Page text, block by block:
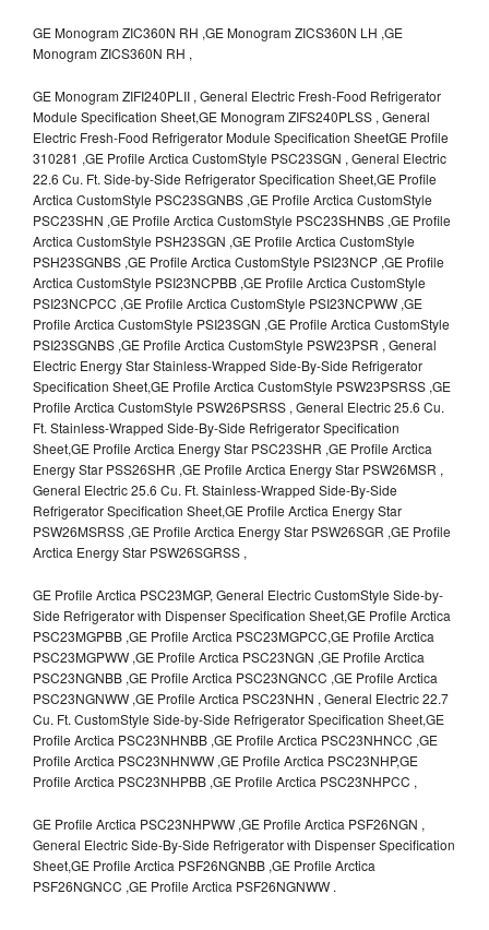
GE Monogram ZIC360N RH ,GE Monogram ZICS360N LH ,GE
Monogram ZICS360N RH ,
GE Monogram ZIFI240PLII , General Electric Fresh-Food Refrigerator
Module Specification Sheet,GE Monogram ZIFS240PLSS , General
Electric Fresh-Food Refrigerator Module Specification SheetGE Profile
310281 ,GE Profile Arctica CustomStyle PSC23SGN , General Electric
22.6 Cu. Ft. Side-by-Side Refrigerator Specification Sheet,GE Profile
Arctica CustomStyle PSC23SGNBS ,GE Profile Arctica CustomStyle
PSC23SHN ,GE Profile Arctica CustomStyle PSC23SHNBS ,GE Profile
Arctica CustomStyle PSH23SGN ,GE Profile Arctica CustomStyle
PSH23SGNBS ,GE Profile Arctica CustomStyle PSI23NCP ,GE Profile
Arctica CustomStyle PSI23NCPBB ,GE Profile Arctica CustomStyle
PSI23NCPCC ,GE Profile Arctica CustomStyle PSI23NCPWW ,GE
Profile Arctica CustomStyle PSI23SGN ,GE Profile Arctica CustomStyle
PSI23SGNBS ,GE Profile Arctica CustomStyle PSW23PSR , General
Electric Energy Star Stainless-Wrapped Side-By-Side Refrigerator
Specification Sheet,GE Profile Arctica CustomStyle PSW23PSRSS ,GE
Profile Arctica CustomStyle PSW26PSRSS , General Electric 25.6 Cu.
Ft. Stainless-Wrapped Side-By-Side Refrigerator Specification
Sheet,GE Profile Arctica Energy Star PSC23SHR ,GE Profile Arctica
Energy Star PSS26SHR ,GE Profile Arctica Energy Star PSW26MSR ,
General Electric 25.6 Cu. Ft. Stainless-Wrapped Side-By-Side
Refrigerator Specification Sheet,GE Profile Arctica Energy Star
PSW26MSRSS ,GE Profile Arctica Energy Star PSW26SGR ,GE Profile
Arctica Energy Star PSW26SGRSS ,
GE Profile Arctica PSC23MGP, General Electric CustomStyle Side-by-
Side Refrigerator with Dispenser Specification Sheet,GE Profile Arctica
PSC23MGPBB ,GE Profile Arctica PSC23MGPCC,GE Profile Arctica
PSC23MGPWW ,GE Profile Arctica PSC23NGN ,GE Profile Arctica
PSC23NGNBB ,GE Profile Arctica PSC23NGNCC ,GE Profile Arctica
PSC23NGNWW ,GE Profile Arctica PSC23NHN , General Electric 22.7
Cu. Ft. CustomStyle Side-by-Side Refrigerator Specification Sheet,GE
Profile Arctica PSC23NHNBB ,GE Profile Arctica PSC23NHNCC ,GE
Profile Arctica PSC23NHNWW ,GE Profile Arctica PSC23NHP,GE
Profile Arctica PSC23NHPBB ,GE Profile Arctica PSC23NHPCC ,
GE Profile Arctica PSC23NHPWW ,GE Profile Arctica PSF26NGN ,
General Electric Side-By-Side Refrigerator with Dispenser Specification
Sheet,GE Profile Arctica PSF26NGNBB ,GE Profile Arctica
PSF26NGNCC ,GE Profile Arctica PSF26NGNWW .